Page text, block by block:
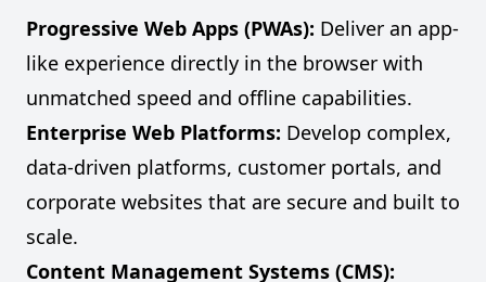
Progressive Web Apps (PWAs): Deliver an app-
like experience directly in the browser with
unmatched speed and offline capabilities.
Enterprise Web Platforms: Develop complex,
data-driven platforms, customer portals, and
corporate websites that are secure and built to
scale.
Content Management Systems (CMS):